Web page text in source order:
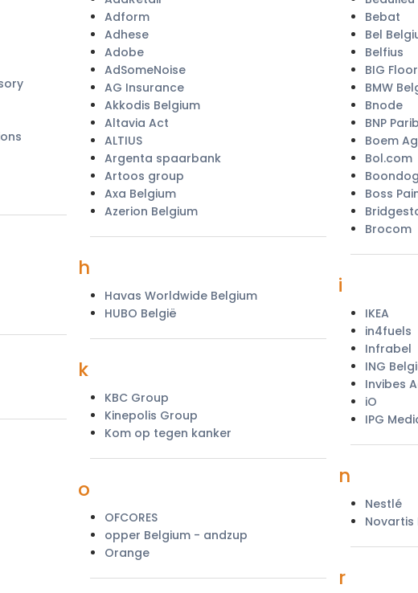
Adform
Adhese
Adobe
AdSomeNoise
AG Insurance
Akkodis Belgium
Altavia Act
ALTIUS
Argenta spaarbank
Artoos group
Axa Belgium
Azerion Belgium
Bebat
Bel
Belfius
BIG
BMW
Bnode
BNP
Boem
Bol.com
Boss
Brocom
h
Havas Worldwide Belgium
HUBO België
i
IKEA
in4fuels
Infrabel
ING
Invibes
iO
IPG
k
KBC Group
Kinepolis Group
Kom op tegen kanker
n
Nestlé
Novartis
o
OFCORES
opper Belgium - andzup
Orange
r